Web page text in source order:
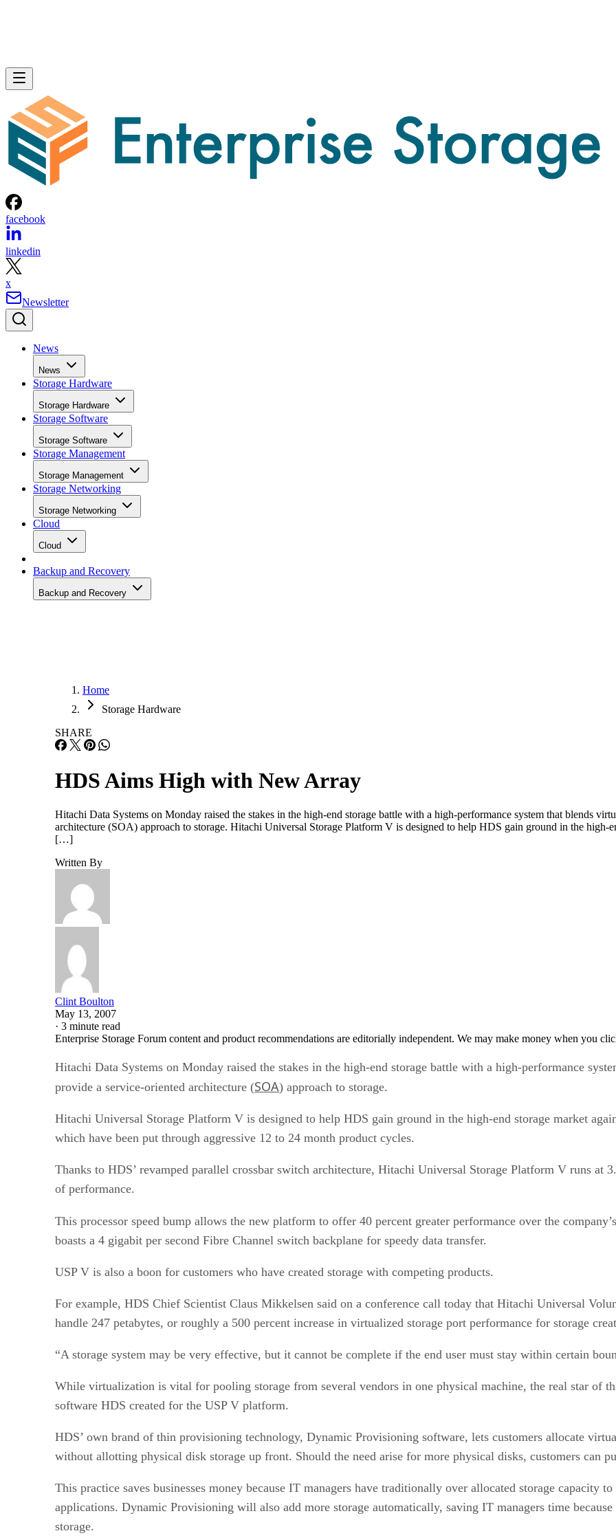
facebook
linkedin
x
Newsletter
News
News
Storage Hardware
Storage Hardware
Storage Software
Storage Software
Storage Management
Storage Management
Storage Networking
Storage Networking
Cloud
Cloud
Backup and Recovery
Backup and Recovery
Home
Storage Hardware
SHARE
HDS Aims High with New Array
Hitachi Data Systems on Monday raised the stakes in the high-end storage battle with a high-performance system that blends
architecture (SOA) approach to storage. Hitachi Universal Storage Platform V is designed to help HDS gain ground in the high-
[…]
Written By
Clint Boulton
May 13, 2007
· 3 minute read
Enterprise Storage Forum content and product recommendations are editorially independent. We may make money when you
Hitachi Data Systems on Monday raised the stakes in the high-end storage battle with a high-performance
provide a service-oriented architecture (SOA) approach to storage.
Hitachi Universal Storage Platform V is designed to help HDS gain ground in the high-end storage market
which have been put through aggressive 12 to 24 month product cycles.
Thanks to HDS’ revamped parallel crossbar switch architecture, Hitachi Universal Storage Platform V runs at
of performance.
This processor speed bump allows the new platform to offer 40 percent greater performance over the
boasts a 4 gigabit per second Fibre Channel switch backplane for speedy data transfer.
USP V is also a boon for customers who have created storage with competing products.
For example, HDS Chief Scientist Claus Mikkelsen said on a conference call today that Hitachi Universal
handle 247 petabytes, or roughly a 500 percent increase in virtualized storage port performance for storage
“A storage system may be very effective, but it cannot be complete if the end user must stay within certain
While virtualization is vital for pooling storage from several vendors in one physical machine, the real star of
software HDS created for the USP V platform.
HDS’ own brand of thin provisioning technology, Dynamic Provisioning software, lets customers allocate
without allotting physical disk storage up front. Should the need arise for more physical disks, customers can
This practice saves businesses money because IT managers have traditionally over allocated storage capacity
applications. Dynamic Provisioning will also add more storage automatically, saving IT managers time
storage.